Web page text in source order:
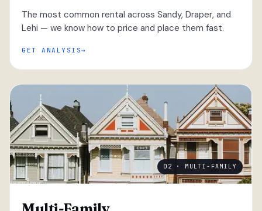
The most common rental across Sandy, Draper, and
Lehi — we know how to price and place them fast.
GET ANALYSIS
02 · MULTI-FAMILY